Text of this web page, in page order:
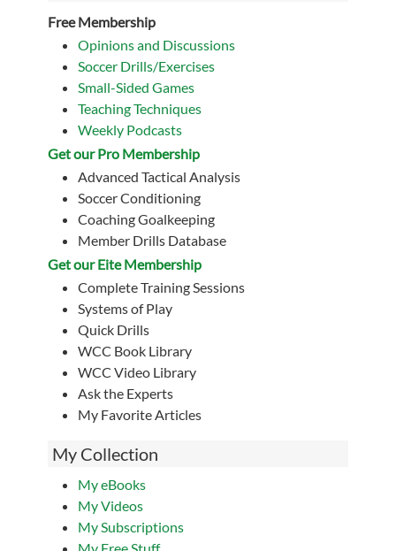
Free Membership
Opinions and Discussions
Soccer Drills/Exercises
Small-Sided Games
Teaching Techniques
Weekly Podcasts
Get our Pro Membership
Advanced Tactical Analysis
Soccer Conditioning
Coaching Goalkeeping
Member Drills Database
Get our Eite Membership
Complete Training Sessions
Systems of Play
Quick Drills
WCC Book Library
WCC Video Library
Ask the Experts
My Favorite Articles
My Collection
My eBooks
My Videos
My Subscriptions